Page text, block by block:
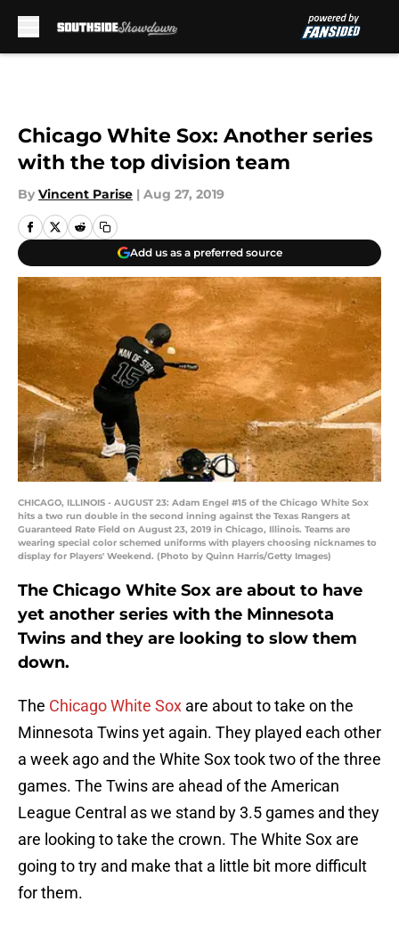
Chicago White Sox: Another series
with the top division team
By Vincent Parise | Aug 27, 2019
Add us as a preferred source
CHICAGO, ILLINOIS - AUGUST 23: Adam Engel #15 of the Chicago White Sox
hits a two run double in the second inning against the Texas Rangers at
Guaranteed Rate Field on August 23, 2019 in Chicago, Illinois. Teams are
wearing special color schemed uniforms with players choosing nicknames to
display for Players' Weekend. (Photo by Quinn Harris/Getty Images)
The Chicago White Sox are about to have
yet another series with the Minnesota
Twins and they are looking to slow them
down.
The Chicago White Sox are about to take on the
Minnesota Twins yet again. They played each other
a week ago and the White Sox took two of the three
games. The Twins are ahead of the American
League Central as we stand by 3.5 games and they
are looking to take the crown. The White Sox are
going to try and make that a little bit more difficult
for them.